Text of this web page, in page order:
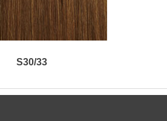
S30/33